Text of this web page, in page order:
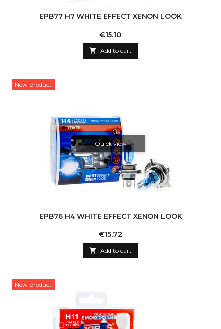
EPB77 H7 WHITE EFFECT XENON LOOK
Price
€15.10
 Add to cart
New product
Quick view
EPB76 H4 WHITE EFFECT XENON LOOK
Price
€15.72
 Add to cart
New product